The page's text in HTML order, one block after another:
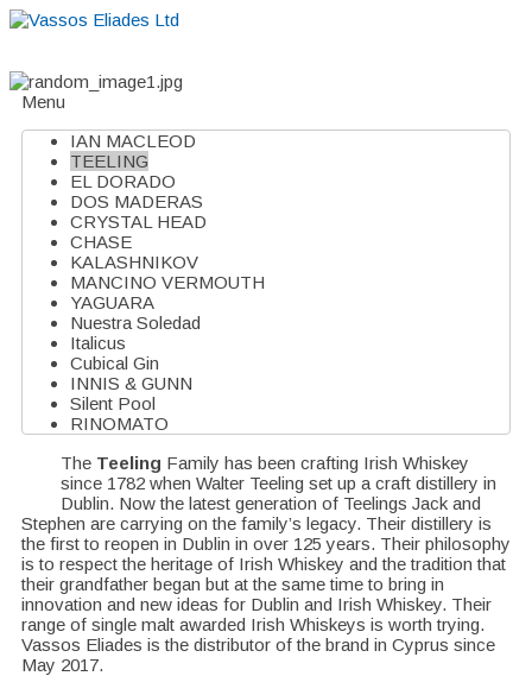
Menu
IAN MACLEOD
TEELING
EL DORADO
DOS MADERAS
CRYSTAL HEAD
CHASE
KALASHNIKOV
MANCINO VERMOUTH
YAGUARA
Nuestra Soledad
Italicus
Cubical Gin
INNIS & GUNN
Silent Pool
RINOMATO
The Teeling Family has been crafting Irish Whiskey
since 1782 when Walter Teeling set up a craft distillery in
Dublin. Now the latest generation of Teelings Jack and
Stephen are carrying on the family’s legacy. Their distillery is
the first to reopen in Dublin in over 125 years. Their philosophy
is to respect the heritage of Irish Whiskey and the tradition that
their grandfather began but at the same time to bring in
innovation and new ideas for Dublin and Irish Whiskey. Their
range of single malt awarded Irish Whiskeys is worth trying.
Vassos Eliades is the distributor of the brand in Cyprus since
May 2017.